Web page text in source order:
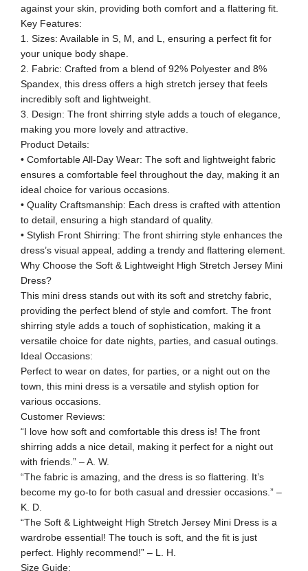
against your skin, providing both comfort and a flattering fit.
Key Features:
1. Sizes: Available in S, M, and L, ensuring a perfect fit for
your unique body shape.
2. Fabric: Crafted from a blend of 92% Polyester and 8%
Spandex, this dress offers a high stretch jersey that feels
incredibly soft and lightweight.
3. Design: The front shirring style adds a touch of elegance,
making you more lovely and attractive.
Product Details:
• Comfortable All-Day Wear: The soft and lightweight fabric
ensures a comfortable feel throughout the day, making it an
ideal choice for various occasions.
• Quality Craftsmanship: Each dress is crafted with attention
to detail, ensuring a high standard of quality.
• Stylish Front Shirring: The front shirring style enhances the
dress’s visual appeal, adding a trendy and flattering element.
Why Choose the Soft & Lightweight High Stretch Jersey Mini
Dress?
This mini dress stands out with its soft and stretchy fabric,
providing the perfect blend of style and comfort. The front
shirring style adds a touch of sophistication, making it a
versatile choice for date nights, parties, and casual outings.
Ideal Occasions:
Perfect to wear on dates, for parties, or a night out on the
town, this mini dress is a versatile and stylish option for
various occasions.
Customer Reviews:
“I love how soft and comfortable this dress is! The front
shirring adds a nice detail, making it perfect for a night out
with friends.” – A. W.
“The fabric is amazing, and the dress is so flattering. It’s
become my go-to for both casual and dressier occasions.” –
K. D.
“The Soft & Lightweight High Stretch Jersey Mini Dress is a
wardrobe essential! The touch is soft, and the fit is just
perfect. Highly recommend!” – L. H.
Size Guide: